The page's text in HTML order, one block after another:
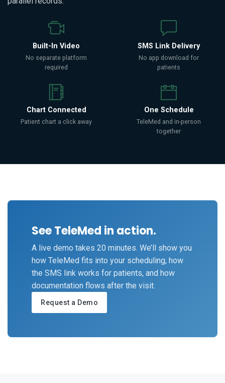
Built-In Video
No separate platform
required
SMS Link Delivery
No app download for
patients
Chart Connected
Patient chart a click away
One Schedule
TeleMed and in-person
together
See TeleMed in action.
A live demo takes 20 minutes. We’ll show you
how TeleMed fits into your scheduling, how
the SMS link works for patients, and how
documentation flows after the visit.
Request a Demo